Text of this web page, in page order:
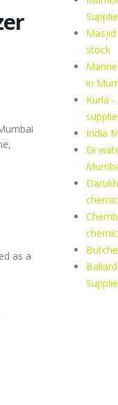
as a
stock
in
Kurla
India
Di